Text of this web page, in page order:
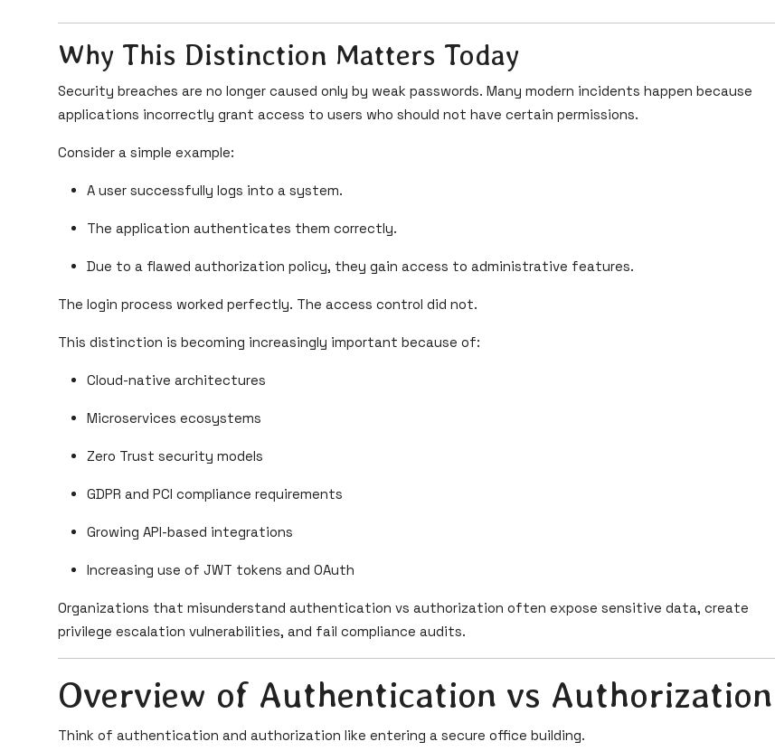
Why This Distinction Matters Today
Security breaches are no longer caused only by weak passwords. Many modern incidents happen because
applications incorrectly grant access to users who should not have certain permissions.
Consider a simple example:
A user successfully logs into a system.
The application authenticates them correctly.
Due to a flawed authorization policy, they gain access to administrative features.
The login process worked perfectly. The access control did not.
This distinction is becoming increasingly important because of:
Cloud-native architectures
Microservices ecosystems
Zero Trust security models
GDPR and PCI compliance requirements
Growing API-based integrations
Increasing use of JWT tokens and OAuth
Organizations that misunderstand authentication vs authorization often expose sensitive data, create
privilege escalation vulnerabilities, and fail compliance audits.
Overview of Authentication vs Authorization
Think of authentication and authorization like entering a secure office building.